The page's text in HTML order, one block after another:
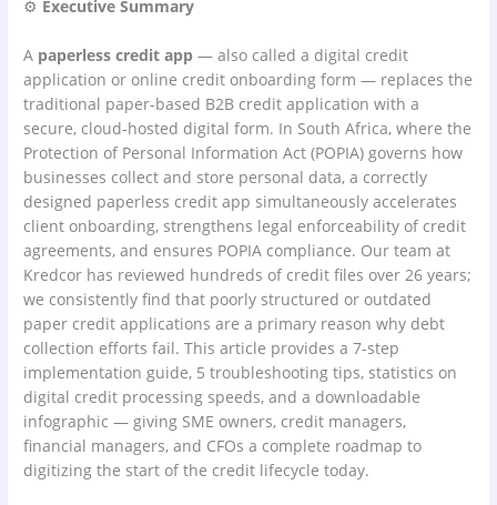
⚙ Executive Summary
A paperless credit app — also called a digital credit
application or online credit onboarding form — replaces the
traditional paper-based B2B credit application with a
secure, cloud-hosted digital form. In South Africa, where the
Protection of Personal Information Act (POPIA) governs how
businesses collect and store personal data, a correctly
designed paperless credit app simultaneously accelerates
client onboarding, strengthens legal enforceability of credit
agreements, and ensures POPIA compliance. Our team at
Kredcor has reviewed hundreds of credit files over 26 years;
we consistently find that poorly structured or outdated
paper credit applications are a primary reason why debt
collection efforts fail. This article provides a 7-step
implementation guide, 5 troubleshooting tips, statistics on
digital credit processing speeds, and a downloadable
infographic — giving SME owners, credit managers,
financial managers, and CFOs a complete roadmap to
digitizing the start of the credit lifecycle today.